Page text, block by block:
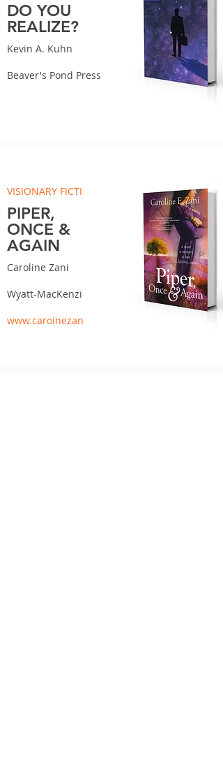
DO YOU
REALIZE?
Kevin A. Kuhn
Beaver's Pond Press
VISIONARY FICTION
PIPER,
ONCE &
AGAIN
Caroline Zani
Wyatt-MacKenzie
www.caroinezani.com